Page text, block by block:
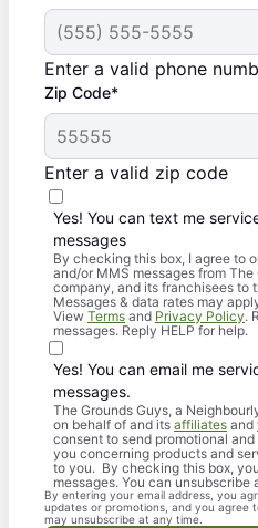
Enter a valid phone
Zip Code*
Enter a valid zip code
Yes! You can text me
messages
By checking this box, I agree to
and/or MMS messages from
company, and its franchisees to
Messages & data rates may
View Terms and Privacy Policy.
messages. Reply HELP for help.
Yes! You can email me
messages.
The Grounds Guys, a
on behalf of and its affiliates and
consent to send promotional
you concerning products and
to you. By checking this box,
messages. You can unsubscribe
By entering your email address, you
updates or promotions, and you agree
may unsubscribe at any time.